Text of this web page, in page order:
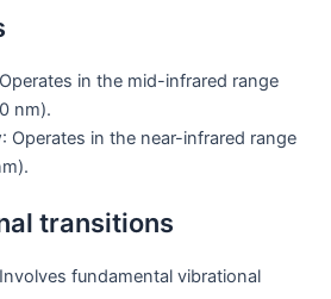
in the mid-infrared range
nm).
: Operates in the near-infrared range
transitions
fundamental vibrational